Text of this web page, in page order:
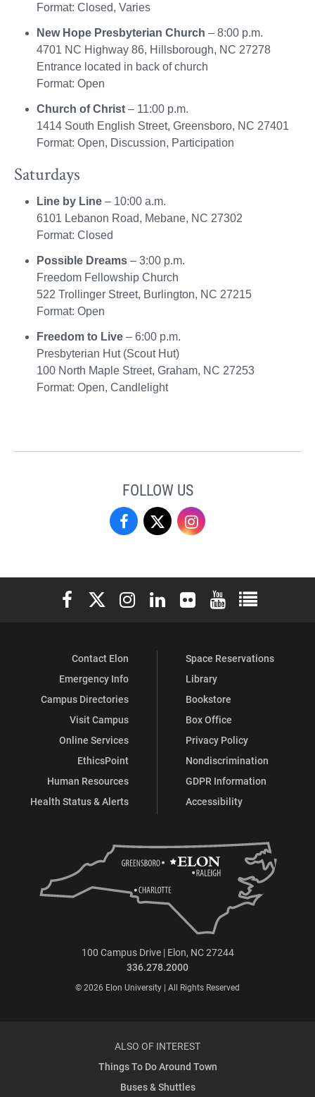
Format: Closed, Varies
New Hope Presbyterian Church – 8:00 p.m.
4701 NC Highway 86, Hillsborough, NC 27278
Entrance located in back of church
Format: Open
Church of Christ – 11:00 p.m.
1414 South English Street, Greensboro, NC 27401
Format: Open, Discussion, Participation
Saturdays
Line by Line – 10:00 a.m.
6101 Lebanon Road, Mebane, NC 27302
Format: Closed
Possible Dreams – 3:00 p.m.
Freedom Fellowship Church
522 Trollinger Street, Burlington, NC 27215
Format: Open
Freedom to Live – 6:00 p.m.
Presbyterian Hut (Scout Hut)
100 North Maple Street, Graham, NC 27253
Format: Open, Candlelight
FOLLOW US
Campus
&
Wellness
Campus
&
Wellness
&
Wellness
Instagram
Elon University Facebook
Elon University X (formerly Twitter)
Elon University Instagram
Elon University LinkedIn
Elon University Flickr
Elon University
Elon
Contact Elon
Emergency Info
Campus Directories
Visit Campus
Online Services
EthicsPoint
Human Resources
Health Status & Alerts
Space Reservations
Library
Bookstore
Box Office
Privacy Policy
Nondiscrimination
GDPR Information
Accessibility
100 Campus Drive | Elon, NC 27244
336.278.2000
© 2026 Elon University | All Rights Reserved
ALSO OF INTEREST
Things To Do Around Town
Buses & Shuttles